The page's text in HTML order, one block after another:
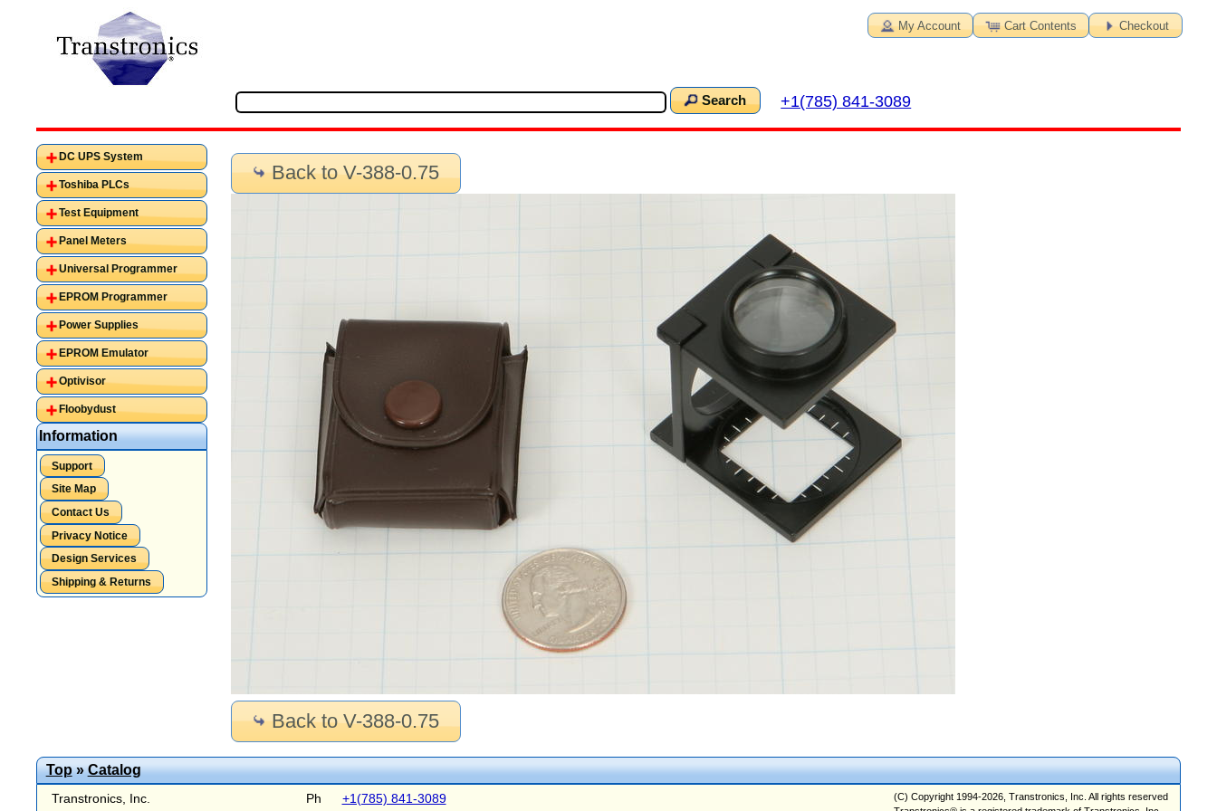
My Account Cart Contents Checkout
Search +1(785) 841-3089
Back to V-388-0.75
Back to V-388-0.75
DC UPS System
Toshiba PLCs
Test Equipment
Panel Meters
Universal Programmer
EPROM Programmer
Power Supplies
EPROM Emulator
Optivisor
Floobydust
Information
Support
Site Map
Contact Us
Privacy Notice
Design Services
Shipping & Returns
Top»Catalog
Transtronics, Inc.
Ph
+1(785) 841-3089
(C) Copyright 1994-2026, Transtronics, Inc. All rights reserved